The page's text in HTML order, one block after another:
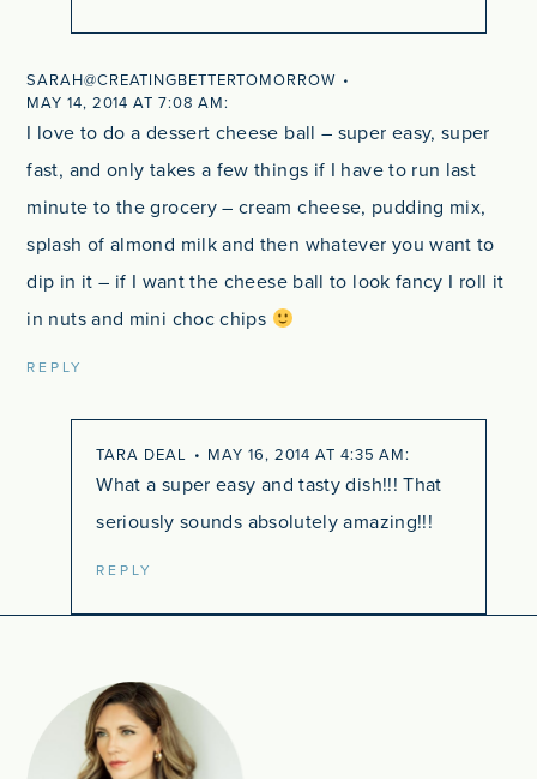
SARAH@CREATINGBETTERTOMORROW
MAY 14, 2014 AT 7:08 AM
I love to do a dessert cheese ball – super easy, super
fast, and only takes a few things if I have to run last
minute to the grocery – cream cheese, pudding mix,
splash of almond milk and then whatever you want to
dip in it – if I want the cheese ball to look fancy I roll it
in nuts and mini choc chips
REPLY
TARA DEAL MAY 16, 2014 AT 4:35 AM
What a super easy and tasty dish!!! That
seriously sounds absolutely amazing!!!
REPLY